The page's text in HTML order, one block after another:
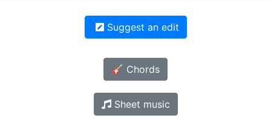
Suggest an edit
🎸 Chords
Sheet music